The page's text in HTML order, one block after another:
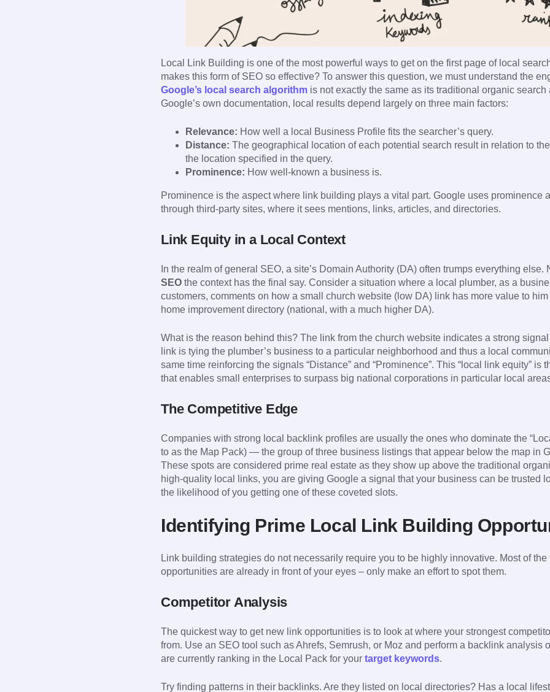
Local Link Building is one of the most powerful ways to get on the first page of local
makes this form of SEO so effective? To answer this question, we must understand the
Google’s local search algorithm is not exactly the same as its traditional organic search
Google’s own documentation, local results depend largely on three main factors:
Relevance: How well a local Business Profile fits the searcher’s query.
Distance: The geographical location of each potential search result in relation to
the location specified in the query.
Prominence: How well-known a business is.
Prominence is the aspect where link building plays a vital part. Google uses prominence
through third-party sites, where it sees mentions, links, articles, and directories.
Link Equity in a Local Context
In the realm of general SEO, a site’s Domain Authority (DA) often trumps everything
SEO the context has the final say. Consider a situation where a local plumber, as a
customers, comments on how a small church website (low DA) link has more value to
home improvement directory (national, with a much higher DA).
What is the reason behind this? The link from the church website indicates a strong
link is tying the plumber’s business to a particular neighborhood and thus a local
same time reinforcing the signals “Distance” and “Prominence”. This “local link equity” is
that enables small enterprises to surpass big national corporations in particular local
The Competitive Edge
Companies with strong local backlink profiles are usually the ones who dominate the
to as the Map Pack) — the group of three business listings that appear below the map in
These spots are considered prime real estate as they show up above the traditional
high-quality local links, you are giving Google a signal that your business can be trusted
the likelihood of you getting one of these coveted slots.
Identifying Prime Local Link Building
Link building strategies do not necessarily require you to be highly innovative. Most of the
opportunities are already in front of your eyes – only make an effort to spot them.
Competitor Analysis
The quickest way to get new link opportunities is to look at where your strongest
from. Use an SEO tool such as Ahrefs, Semrush, or Moz and perform a backlink analysis
are currently ranking in the Local Pack for your target keywords.
Try finding patterns in their backlinks. Are they listed on local directories? Has a local